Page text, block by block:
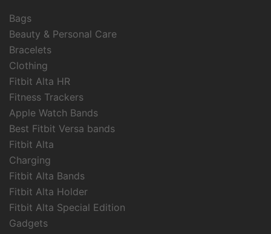
Bags
Beauty & Personal Care
Bracelets
Clothing
Fitbit Alta HR
Fitness Trackers
Apple Watch Bands
Best Fitbit Versa bands
Fitbit Alta
Charging
Fitbit Alta Bands
Fitbit Alta Holder
Fitbit Alta Special Edition
Gadgets